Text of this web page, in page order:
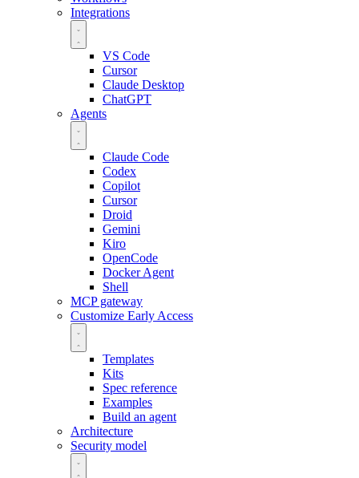
Integrations
VS Code
Cursor
Claude Desktop
ChatGPT
Agents
Claude Code
Codex
Copilot
Cursor
Droid
Gemini
Kiro
OpenCode
Docker Agent
Shell
MCP gateway
Customize Early Access
Templates
Kits
Spec reference
Examples
Build an agent
Architecture
Security model